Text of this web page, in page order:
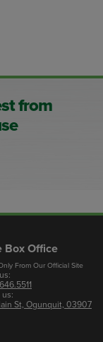
from
Box Office
From Our Official Site
St, Ogunquit, 03907